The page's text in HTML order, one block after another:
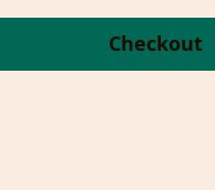
Checkout